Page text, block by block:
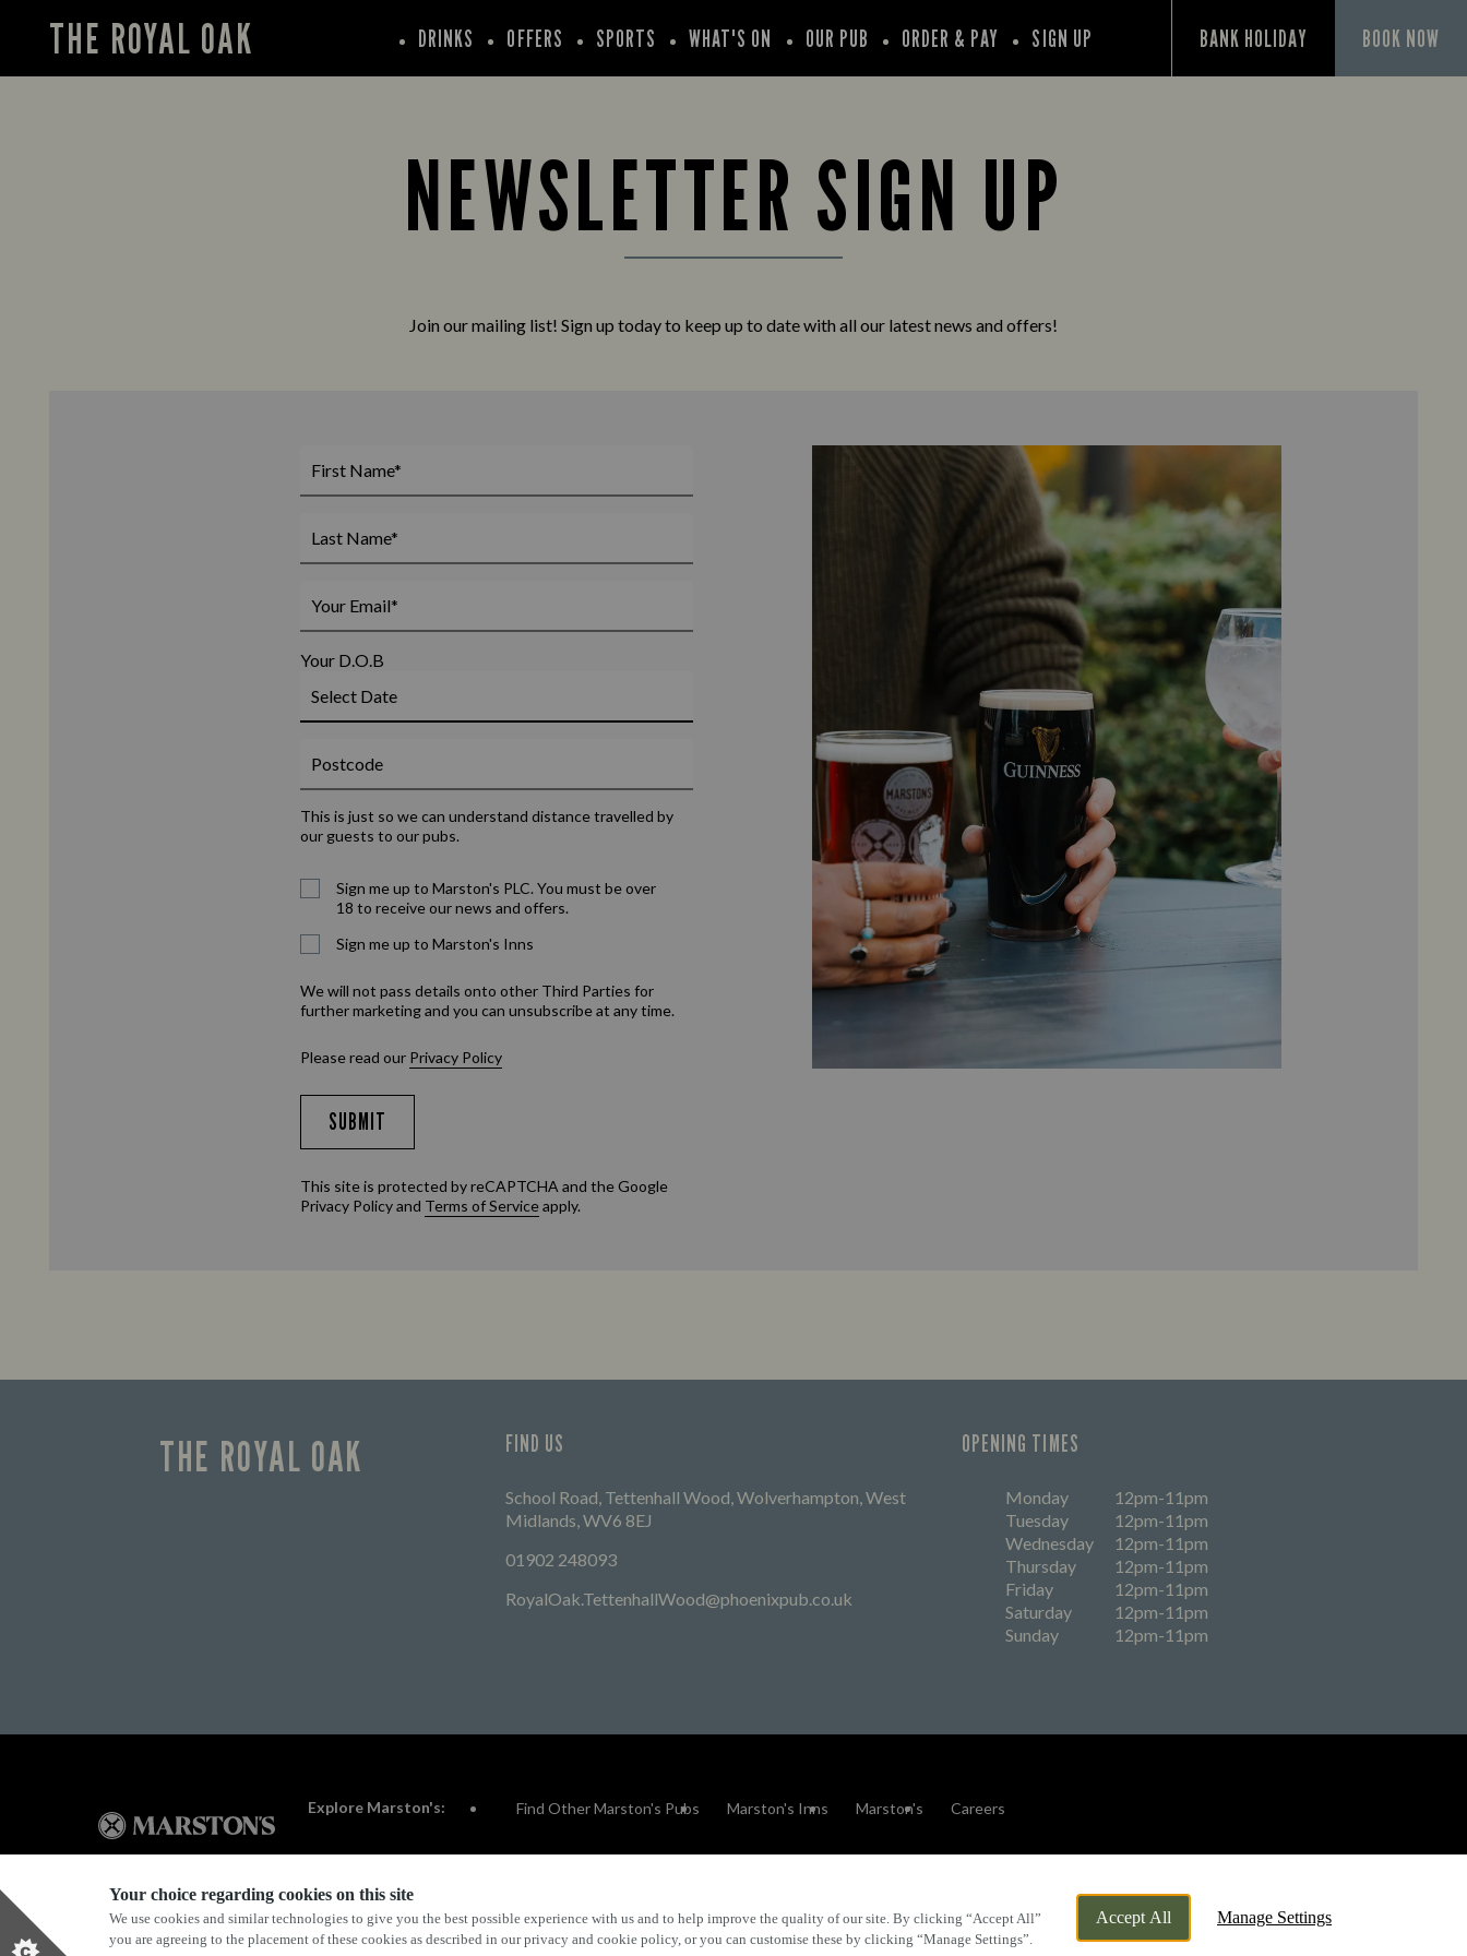
Your choice regarding cookies on this site
We use cookies and similar technologies to give you the best possible experience with us and to help improve the quality of our site. By clicking “Accept All”
you are agreeing to the placement of these cookies as described in our privacy and cookie policy, or you can customise these by clicking “Manage Settings”.
Accept All Manage Settings
THE ROYAL OAK DRINKS OFFERS SPORTS WHAT'S ON OUR PUB ORDER & PAY SIGN UP BANK HOLIDAY BOOK NOW
NEWSLETTER SIGN UP
Join our mailing list! Sign up today to keep up to date with all our latest news and offers!
Your D.O.B
This is just so we can understand distance travelled by
our guests to our pubs.
Sign me up to Marston's PLC. You must be over
18 to receive our news and offers.
Sign me up to Marston's Inns
We will not pass details onto other Third Parties for
further marketing and you can unsubscribe at any time.
Please read our Privacy Policy
SUBMIT
This site is protected by reCAPTCHA and the Google
Privacy Policyand Terms of Serviceapply.
THE ROYAL OAK FIND US
School Road, Tettenhall Wood, Wolverhampton, West
Midlands, WV6 8EJ
01902 248093
RoyalOak.TettenhallWood@phoenixpub.co.uk
OPENING TIMES
Monday
12pm-11pm
Tuesday
12pm-11pm
Wednesday
12pm-11pm
Thursday
12pm-11pm
Friday
12pm-11pm
Saturday
12pm-11pm
Sunday
12pm-11pm
Explore Marston's: Find Other Marston's Pubs Marston's Inns Marston's Careers
Privacy Policy Terms & Conditions Terms Of Use Accessibility FAQs